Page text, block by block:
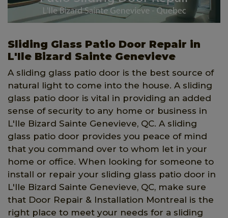
Sliding Glass Patio Door Repair in
L'Ile Bizard Sainte Genevieve
A sliding glass patio door is the best source of
natural light to come into the house. A sliding
glass patio door is vital in providing an added
sense of security to any home or business in
L'Ile Bizard Sainte Genevieve, QC. A sliding
glass patio door provides you peace of mind
that you command over to whom let in your
home or office. When looking for someone to
install or repair your sliding glass patio door in
L'Ile Bizard Sainte Genevieve, QC, make sure
that Door Repair & Installation Montreal is the
right place to meet your needs for a sliding